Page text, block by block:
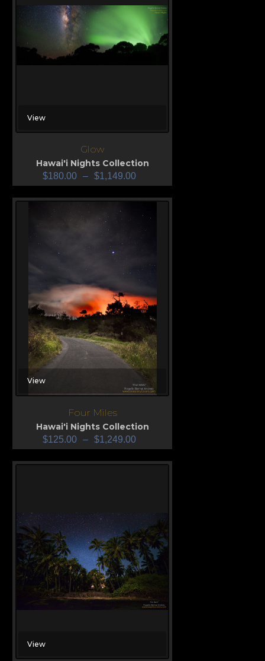
View
Glow
Hawai'i Nights Collection
$180.00 – $1,149.00
View
Four Miles
Hawai'i Nights Collection
$125.00 – $1,249.00
View